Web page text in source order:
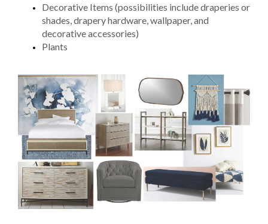
Decorative Items (possibilities include draperies or
shades, drapery hardware, wallpaper, and
decorative accessories)
Plants